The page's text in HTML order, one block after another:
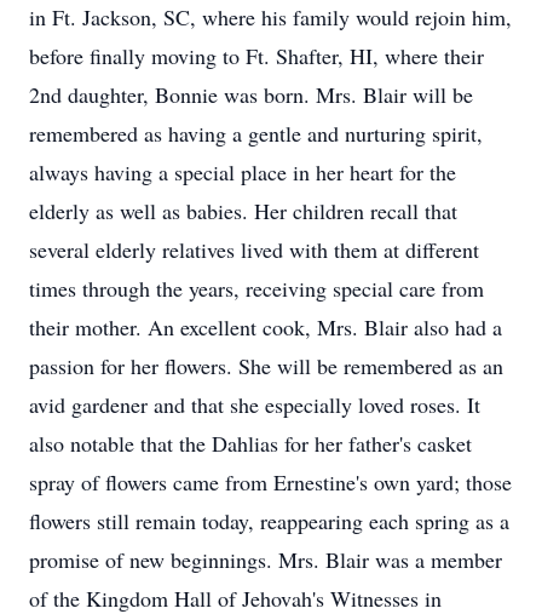
in Ft. Jackson, SC, where his family would rejoin him,
before finally moving to Ft. Shafter, HI, where their
2nd daughter, Bonnie was born. Mrs. Blair will be
remembered as having a gentle and nurturing spirit,
always having a special place in her heart for the
elderly as well as babies. Her children recall that
several elderly relatives lived with them at different
times through the years, receiving special care from
their mother. An excellent cook, Mrs. Blair also had a
passion for her flowers. She will be remembered as an
avid gardener and that she especially loved roses. It
also notable that the Dahlias for her father's casket
spray of flowers came from Ernestine's own yard; those
flowers still remain today, reappearing each spring as a
promise of new beginnings. Mrs. Blair was a member
of the Kingdom Hall of Jehovah's Witnesses in